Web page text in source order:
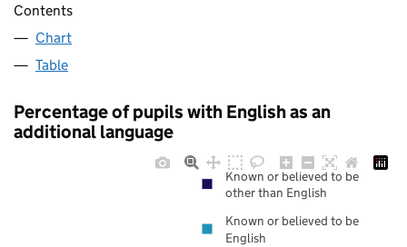
Contents
Chart
Table
Percentage of pupils with English as an
additional language
Known or believed to be
other than English
Known or believed to be
English